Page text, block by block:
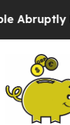
Laid off